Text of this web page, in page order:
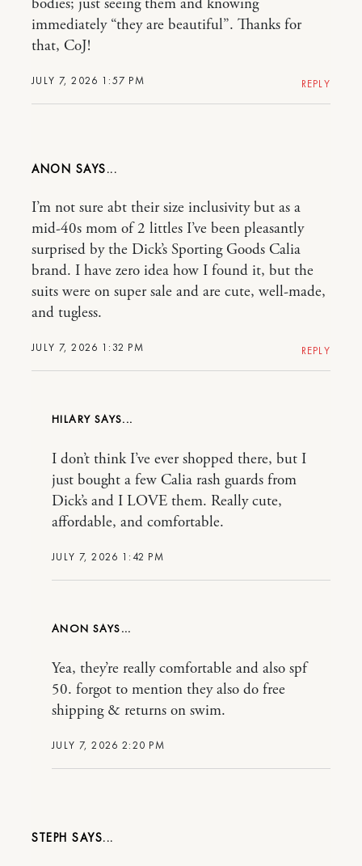
JULY 7, 2026 1:57 PM
bodies; just seeing them and knowing
immediately “they are beautiful”. Thanks for
that, CoJ!
REPLY
ANON
JULY 7, 2026 1:32 PM
I’m not sure abt their size inclusivity but as a
mid-40s mom of 2 littles I’ve been pleasantly
surprised by the Dick’s Sporting Goods Calia
brand. I have zero idea how I found it, but the
suits were on super sale and are cute, well-made,
and tugless.
REPLY
HILARY
JULY 7, 2026 1:42 PM
I don’t think I’ve ever shopped there, but I
just bought a few Calia rash guards from
Dick’s and I LOVE them. Really cute,
affordable, and comfortable.
ANON
JULY 7, 2026 2:20 PM
Yea, they’re really comfortable and also spf
50. forgot to mention they also do free
shipping & returns on swim.
STEPH